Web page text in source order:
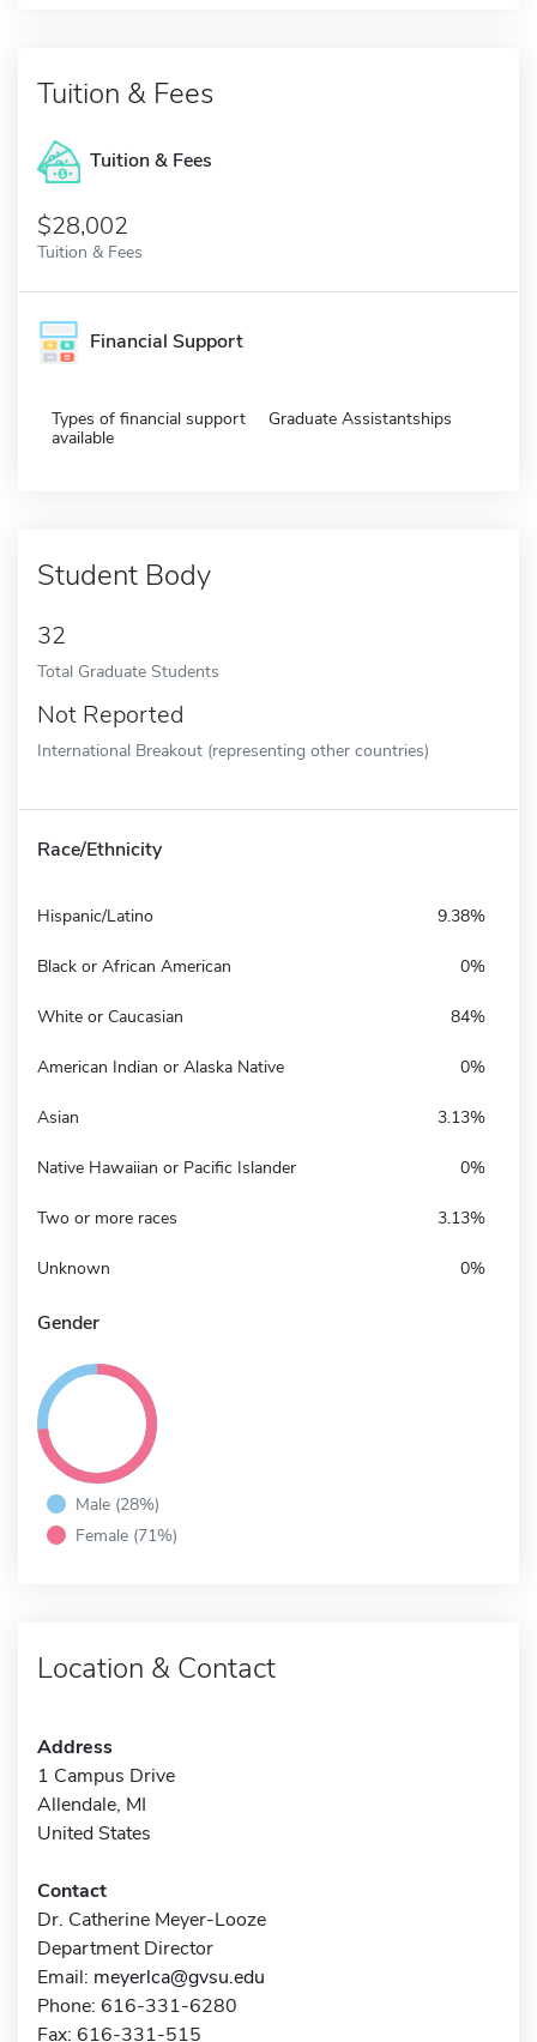
Tuition & Fees
Tuition & Fees
$28,002
Tuition & Fees
Financial Support
Types of financial support
available
Graduate Assistantships
Student Body
32
Total Graduate Students
Not Reported
International Breakout (representing other countries)
Race/Ethnicity
Hispanic/Latino 9.38%
Black or African American 0%
White or Caucasian 84%
American Indian or Alaska Native 0%
Asian 3.13%
Native Hawaiian or Pacific Islander 0%
Two or more races 3.13%
Unknown 0%
Gender
Male (28%)
Female (71%)
Location & Contact
Address
1 Campus Drive
Allendale, MI
United States
Contact
Dr. Catherine Meyer-Looze
Department Director
Email: meyerlca@gvsu.edu
Phone: 616-331-6280
Fax: 616-331-515